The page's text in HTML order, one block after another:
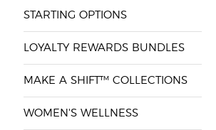
STARTING OPTIONS
LOYALTY REWARDS BUNDLES
MAKE A SHIFT™ COLLECTIONS
WOMEN'S WELLNESS